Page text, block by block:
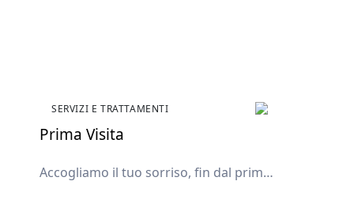
SERVIZI E TRATTAMENTI
Prima Visita
Accogliamo il tuo sorriso, fin dal primo